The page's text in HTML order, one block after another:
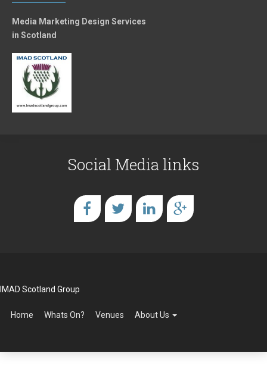
Media Marketing Design Services
in Scotland
Social Media links
IMAD Scotland Group
Home Whats On? Venues About Us